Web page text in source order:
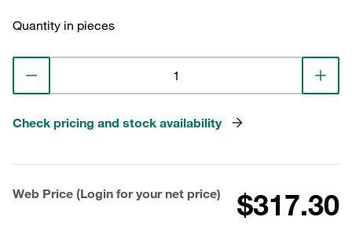
Quantity in pieces
Check pricing and stock availability
Web Price (Login for your net price) $317.30